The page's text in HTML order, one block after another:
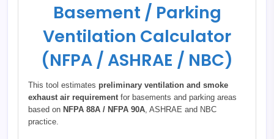
Basement / Parking
Ventilation Calculator
(NFPA / ASHRAE / NBC)
This tool estimates preliminary ventilation and smoke
exhaust air requirementfor basements and parking areas
based on NFPA 88A / NFPA 90A, ASHRAE and NBC
practice.